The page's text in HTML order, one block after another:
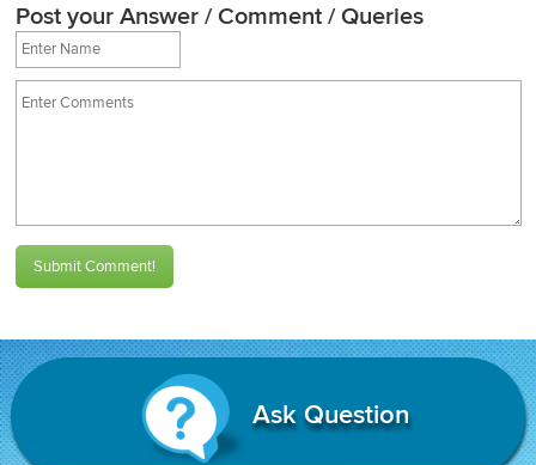
Post your Answer / Comment / Queries
Submit Comment!
Ask Question